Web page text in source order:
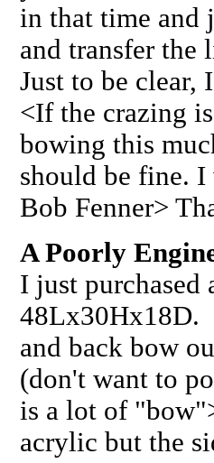
in that time and
and transfer the
Just to be clear,
<If the crazing
bowing this
should be fine.
Bob Fenner>
A Poorly
I just purchased
48Lx30Hx18D.
and back bow
(don't want to
is a lot of
acrylic but the